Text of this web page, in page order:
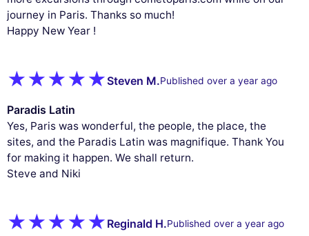
journey in Paris. Thanks so much!
Happy New Year !
Steven M.Published over a year ago
Paradis Latin
Yes, Paris was wonderful, the people, the place, the
sites, and the Paradis Latin was magnifique. Thank You
for making it happen. We shall return.
Steve and Niki
Reginald H.Published over a year ago